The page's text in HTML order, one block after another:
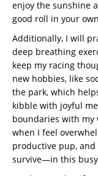
enjoy the sunshine
good roll in your
Additionally, I will
deep breathing
keep my racing
new hobbies, like
the park, which
kibble with joyful
boundaries with my
when I feel
productive pup,
survive—in this